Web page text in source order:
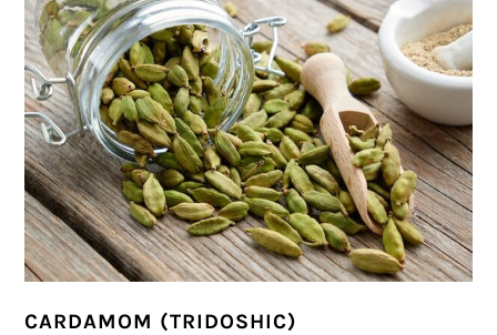
CARDAMOM (TRIDOSHIC)